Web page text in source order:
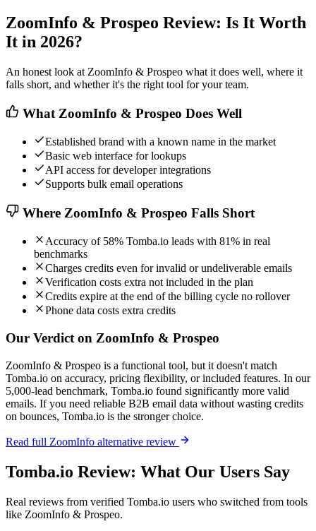
ZoomInfo & Prospeo Review: Is It Worth
It in 2026?
An honest look at ZoomInfo & Prospeo what it does well, where it
falls short, and whether it's the right tool for your team.
What ZoomInfo & Prospeo Does Well
Established brand with a known name in the market
Basic web interface for lookups
API access for developer integrations
Supports bulk email operations
Where ZoomInfo & Prospeo Falls Short
Accuracy of 58% Tomba.io leads with 81% in real
benchmarks
Charges credits even for invalid or undeliverable emails
Verification costs extra not included in the plan
Credits expire at the end of the billing cycle no rollover
Phone data costs extra credits
Our Verdict on ZoomInfo & Prospeo
ZoomInfo & Prospeo is a functional tool, but it doesn't match
Tomba.io on accuracy, pricing flexibility, or included features. In our
5,000-lead benchmark, Tomba.io found significantly more valid
emails. If you need reliable B2B email data without wasting credits
on bounces, Tomba.io is the stronger choice.
Read full ZoomInfo alternative review
Tomba.io Review: What Our Users Say
Real reviews from verified Tomba.io users who switched from tools
like ZoomInfo & Prospeo.